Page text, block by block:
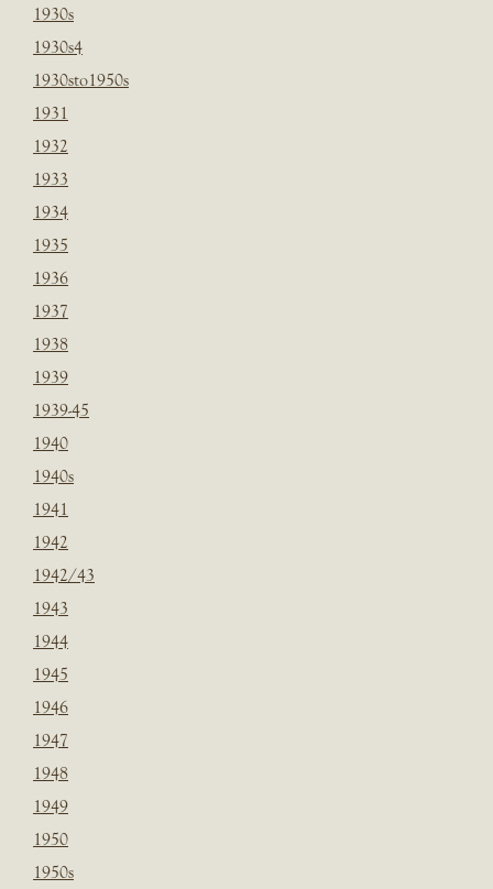
1930s
1930s4
1930sto1950s
1931
1932
1933
1934
1935
1936
1937
1938
1939
1939-45
1940
1940s
1941
1942
1942/43
1943
1944
1945
1946
1947
1948
1949
1950
1950s